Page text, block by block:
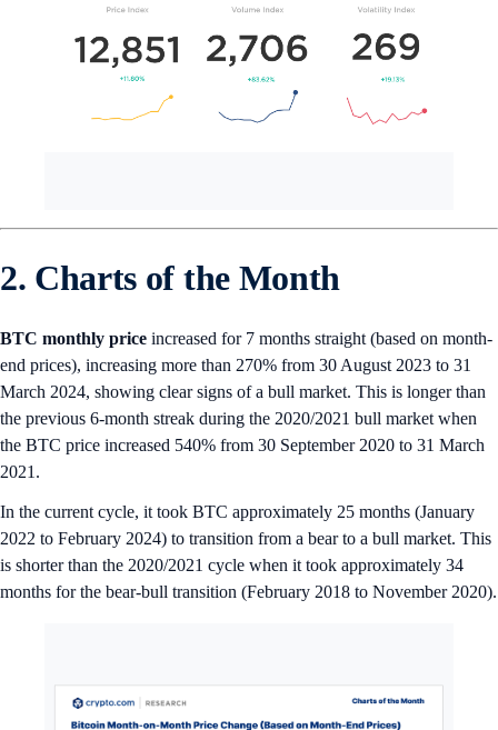
2. Charts of the Month
BTC monthly price increased for 7 months straight (based on month-
end prices), increasing more than 270% from 30 August 2023 to 31
March 2024, showing clear signs of a bull market. This is longer than
the previous 6-month streak during the 2020/2021 bull market when
the BTC price increased 540% from 30 September 2020 to 31 March
2021.
In the current cycle, it took BTC approximately 25 months (January
2022 to February 2024) to transition from a bear to a bull market. This
is shorter than the 2020/2021 cycle when it took approximately 34
months for the bear-bull transition (February 2018 to November 2020).